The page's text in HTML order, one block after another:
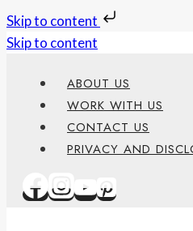
Skip to content
Skip to content
ABOUT US
WORK WITH US
CONTACT US
PRIVACY AND